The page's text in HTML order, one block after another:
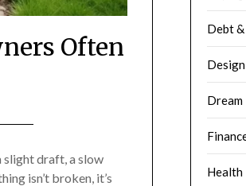
Often
slight draft, a slow
isn’t broken, it’s
Debt
Dream
Health